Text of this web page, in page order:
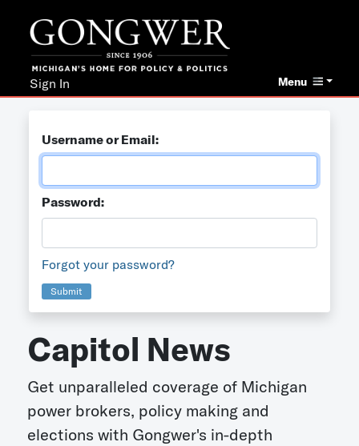
Menu
Sign In
Username or Email:
Password:
Forgot your password?
Submit
Capitol News
Get unparalleled coverage of Michigan
power brokers, policy making and
elections with Gongwer's in-depth